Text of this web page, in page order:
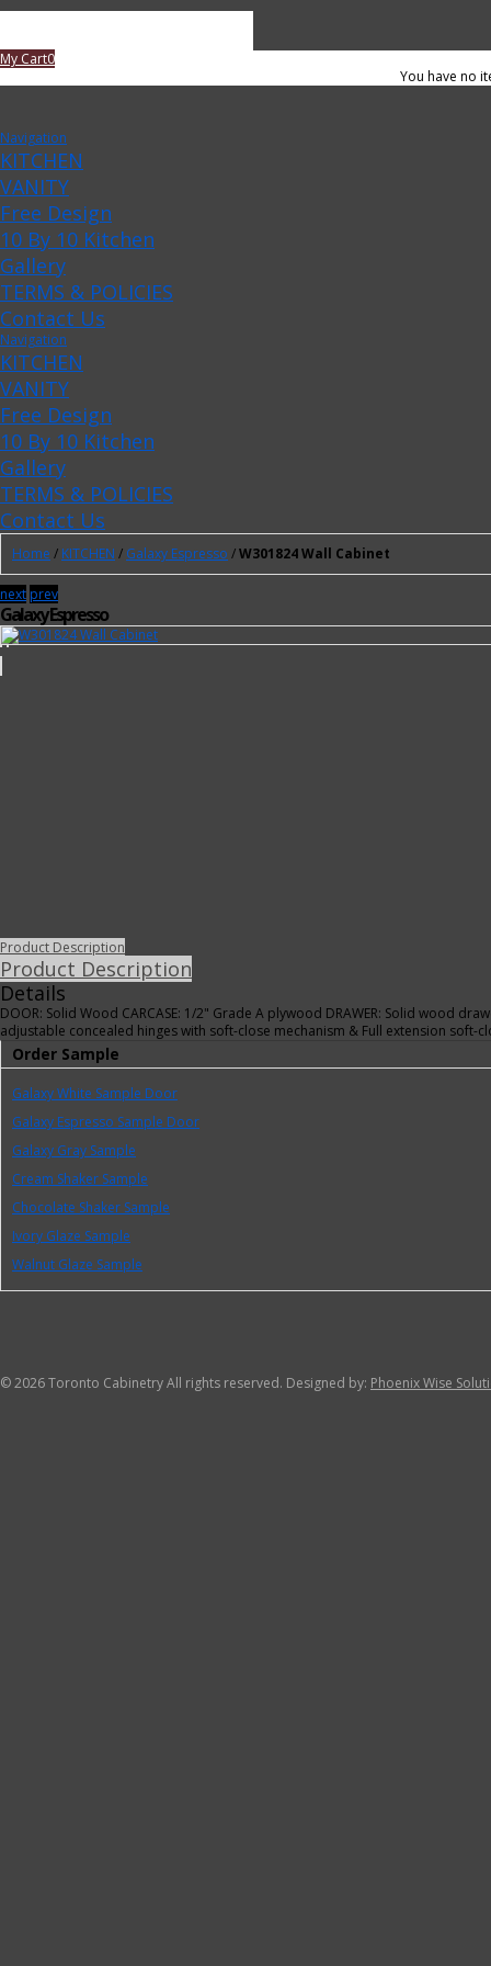
My Cart0
You have no
Navigation
KITCHEN
VANITY
Free Design
10 By 10 Kitchen
Gallery
TERMS & POLICIES
Contact Us
Navigation
KITCHEN
VANITY
Free Design
10 By 10 Kitchen
Gallery
TERMS & POLICIES
Contact Us
Home / KITCHEN / Galaxy Espresso /W301824 Wall Cabinet
next prev
Galaxy Espresso
Product Description
Product Description
Details
DOOR: Solid Wood CARCASE: 1/2" Grade A plywood DRAWER: Solid wood
adjustable concealed hinges with soft-close mechanism & Full extension soft-
Order Sample
Galaxy White Sample Door
Galaxy Espresso Sample Door
Galaxy Gray Sample
Cream Shaker Sample
Chocolate Shaker Sample
Ivory Glaze Sample
Walnut Glaze Sample
©2026 Toronto Cabinetry All rights reserved. Designed by: Phoenix Wise